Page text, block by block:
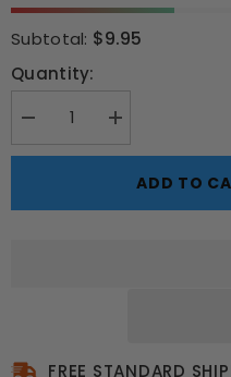
Subtotal: $9.95
Quantity:
Decrease
for
Clown
Increase
for
Halloween
Evil
Clown
ADD TO
FREE STANDARD